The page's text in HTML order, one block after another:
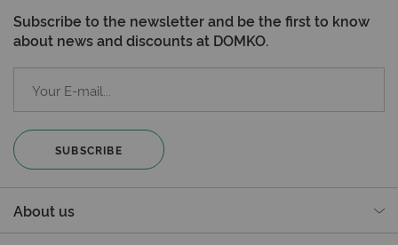
Subscribe to the newsletter and be the first to know
about news and discounts at DOMKO.
SUBSCRIBE
About us